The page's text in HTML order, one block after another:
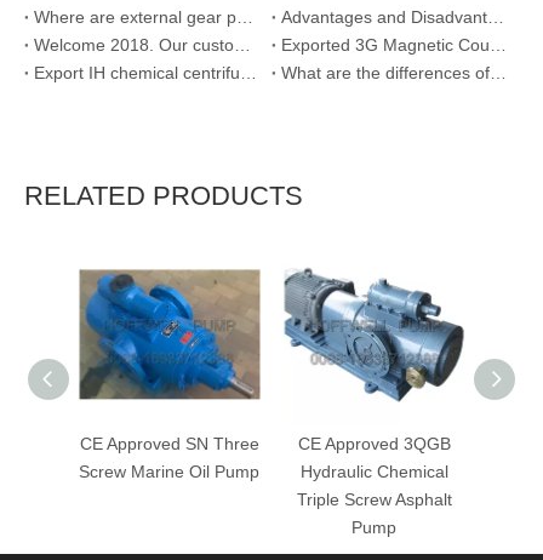
RELATED PRODUCTS
CE Approved SN Three
Screw Marine Oil Pump
CE Approved 3QGB
Hydraulic Chemical
Triple Screw Asphalt
Pump